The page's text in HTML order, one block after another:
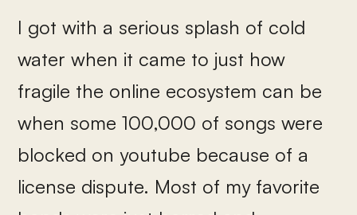
I got with a serious splash of cold
water when it came to just how
fragile the online ecosystem can be
when some 100,000 of songs were
blocked on youtube because of a
license dispute. Most of my favorite